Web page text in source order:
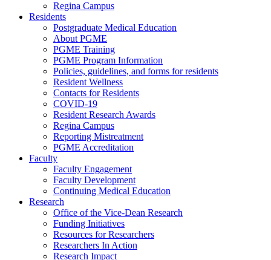
Regina Campus
Residents
Postgraduate Medical Education
About PGME
PGME Training
PGME Program Information
Policies, guidelines, and forms for residents
Resident Wellness
Contacts for Residents
COVID-19
Resident Research Awards
Regina Campus
Reporting Mistreatment
PGME Accreditation
Faculty
Faculty Engagement
Faculty Development
Continuing Medical Education
Research
Office of the Vice-Dean Research
Funding Initiatives
Resources for Researchers
Researchers In Action
Research Impact